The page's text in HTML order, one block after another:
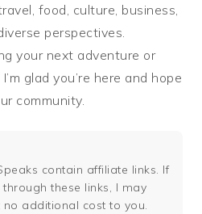
food, culture, business,
perspectives.
your next adventure or
glad you’re here and hope
community.
contain affiliate links. If
these links, I may
additional cost to you.